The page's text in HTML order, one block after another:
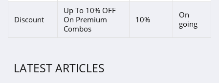
Discount
Up To 10% OFF
On Premium
Combos
10%
On
going
LATEST ARTICLES